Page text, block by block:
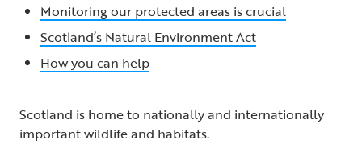
Monitoring our protected areas is crucial
Scotland’s Natural Environment Act
How you can help
Scotland is home to nationally and internationally
important wildlife and habitats.